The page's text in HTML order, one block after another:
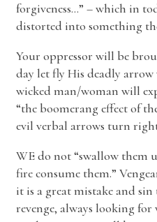
forgiveness…” – which in
distorted into something
Your oppressor will be
day let fly His deadly arrow
wicked man/woman will
“the boomerang effect of
evil verbal arrows turn
WE do not “swallow them
fire consume them.”
it is a great mistake and sin
revenge, always looking for